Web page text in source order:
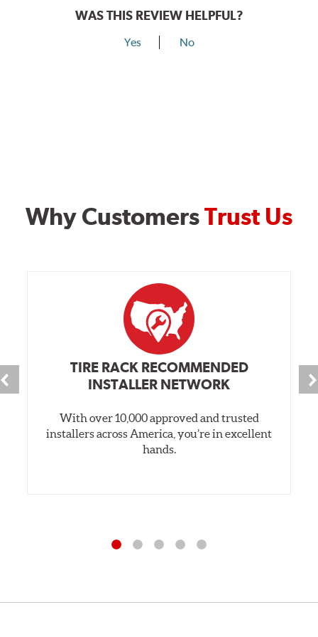
WAS THIS REVIEW HELPFUL?
Yes No
Why CustomersTrust Us
TIRE RACK RECOMMENDED
INSTALLER NETWORK
With over 10,000 approved and trusted
installers across America, you’re in excellent
hands.